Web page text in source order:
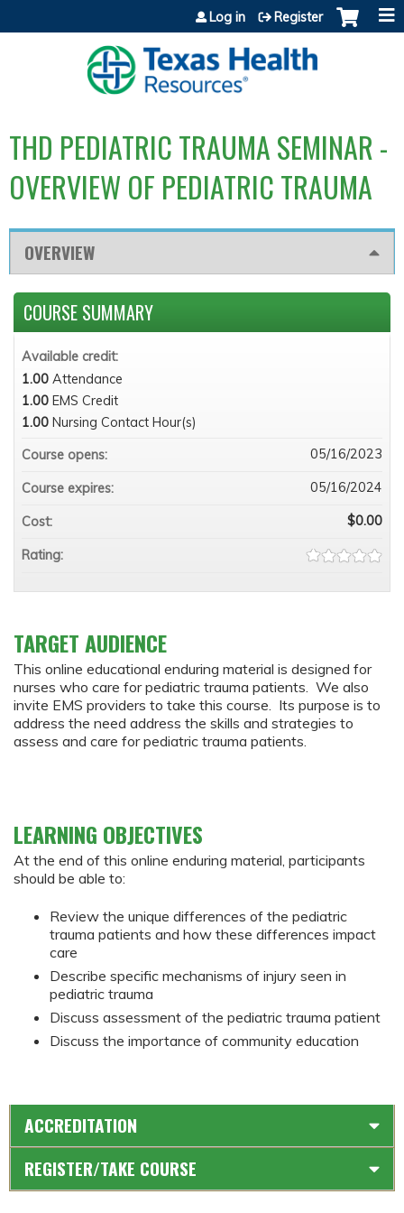
Jump to content
Log in Register
THD PEDIATRIC TRAUMA SEMINAR -
OVERVIEW OF PEDIATRIC TRAUMA
OVERVIEW
TARGET AUDIENCE
This online educational enduring material is designed for
nurses who care for pediatric trauma patients. We also
invite EMS providers to take this course. Its purpose is to
address the need address the skills and strategies to
assess and care for pediatric trauma patients.
LEARNING OBJECTIVES
At the end of this online enduring material, participants
should be able to:
Review the unique differences of the pediatric
trauma patients and how these differences impact
care
Describe specific mechanisms of injury seen in
pediatric trauma
Discuss assessment of the pediatric trauma patient
Discuss the importance of community education
COURSE SUMMARY
Available credit:
1.00 Attendance
1.00 EMS Credit
1.00 Nursing Contact Hour(s)
Course opens:
05/16/2023
Course expires: 05/16/2024
Cost: $0.00
Rating:
ACCREDITATION
REGISTER/TAKE COURSE